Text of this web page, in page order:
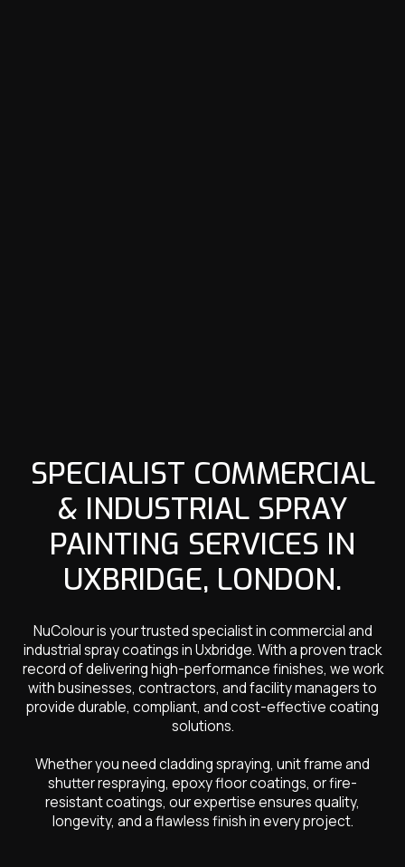
SPECIALIST COMMERCIAL
& INDUSTRIAL SPRAY
PAINTING SERVICES IN
UXBRIDGE, LONDON.
NuColour is your trusted specialist in commercial and
industrial spray coatings in Uxbridge. With a proven track
record of delivering high-performance finishes, we work
with businesses, contractors, and facility managers to
provide durable, compliant, and cost-effective coating
solutions.
Whether you need cladding spraying, unit frame and
shutter respraying, epoxy floor coatings, or fire-
resistant coatings, our expertise ensures quality,
longevity, and a flawless finish in every project.